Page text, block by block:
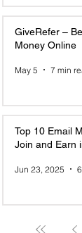
GiveRefer –
Money Online
May 5 7 min
Top 10 Email
Join and Earn
Jun 23, 2025